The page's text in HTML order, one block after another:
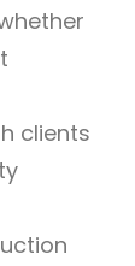
clients